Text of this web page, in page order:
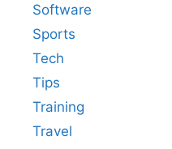
Software
Sports
Tech
Tips
Training
Travel